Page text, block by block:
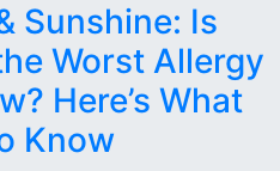
Sunshine: Is
Worst Allergy
Here’s What
Know